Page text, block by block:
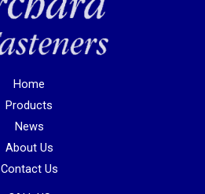
Home
Products
News
About Us
Contact Us